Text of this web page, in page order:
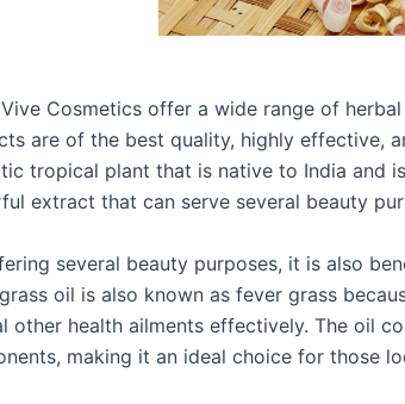
Cosmetics offer a wide range of
are of the best quality, highly effective,
tropical plant that is native to India and
extract that can serve several beauty
several beauty purposes, it is also
oil is also known as fever grass
other health ailments effectively. The oil
making it an ideal choice for those